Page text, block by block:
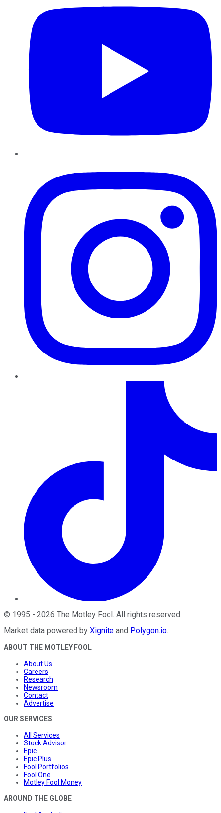
© 1995 - 2026 The Motley Fool . All rights reserved.
Market data powered by Xignite and Polygon.io.
ABOUT THE MOTLEY FOOL
About Us
Careers
Research
Newsroom
Contact
Advertise
OUR SERVICES
All Services
Stock Advisor
Epic
Epic Plus
Fool Portfolios
Fool One
Motley Fool Money
AROUND THE GLOBE